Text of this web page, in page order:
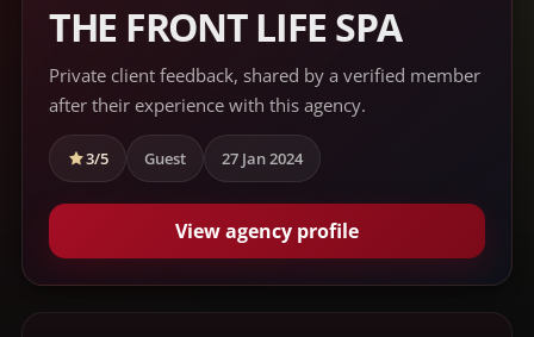
THE FRONT LIFE SPA
Private client feedback, shared by a verified member
after their experience with this agency.
3/5 Guest 27 Jan 2024
View agency profile